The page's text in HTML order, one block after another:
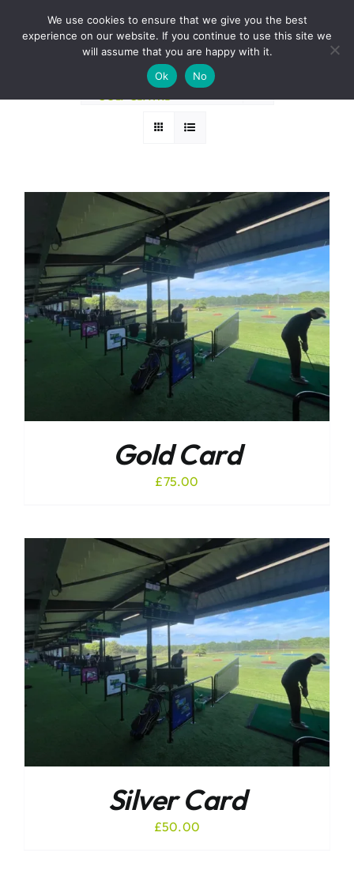
BOOK A ROUND NOW
Sort byPopularity
12 Products
Gold Card
£75.00
Silver Card
£50.00
We use cookies to ensure that we give you the best
experience on our website. If you continue to use this site we
will assume that you are happy with it.
Ok
No